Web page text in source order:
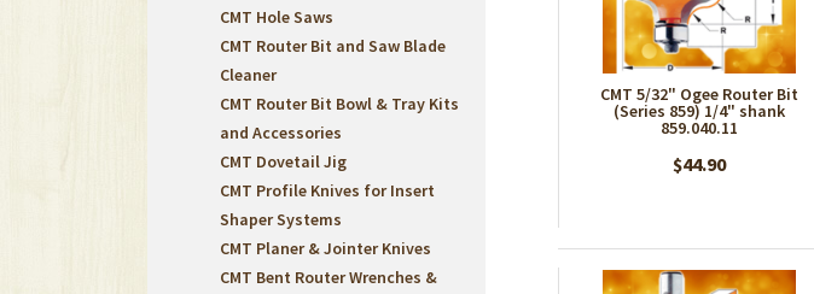
CMT Hole Saws
CMT Router Bit and Saw Blade
Cleaner
CMT Router Bit Bowl & Tray Kits
and Accessories
CMT Dovetail Jig
CMT Profile Knives for Insert
Shaper Systems
CMT Planer & Jointer Knives
CMT Bent Router Wrenches &
CMT 5/32" Ogee Router Bit
(Series 859) 1/4" shank
859.040.11
$44.90